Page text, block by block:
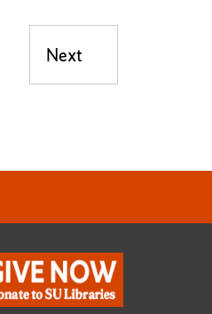
Next
Next post: